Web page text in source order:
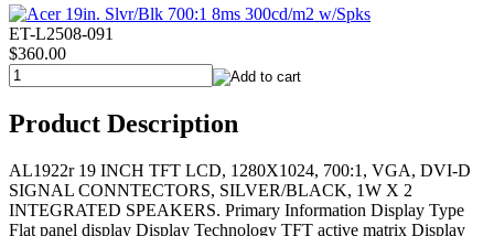
ET-L2508-091
$360.00
Product Description
AL1922r 19 INCH TFT LCD, 1280X1024, 700:1, VGA, DVI-D
SIGNAL CONNTECTORS, SILVER/BLACK, 1W X 2
INTEGRATED SPEAKERS. Primary Information Display Type
Flat panel display Display Technology TFT active matrix Display